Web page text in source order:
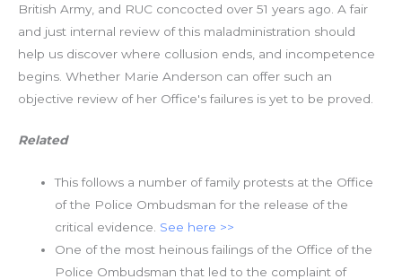
British Army, and RUC concocted over 51 years ago. A fair
and just internal review of this maladministration should
help us discover where collusion ends, and incompetence
begins. Whether Marie Anderson can offer such an
objective review of her Office's failures is yet to be proved.
Related
This follows a number of family protests at the Office
of the Police Ombudsman for the release of the
critical evidence. See here >>
One of the most heinous failings of the Office of the
Police Ombudsman that led to the complaint of